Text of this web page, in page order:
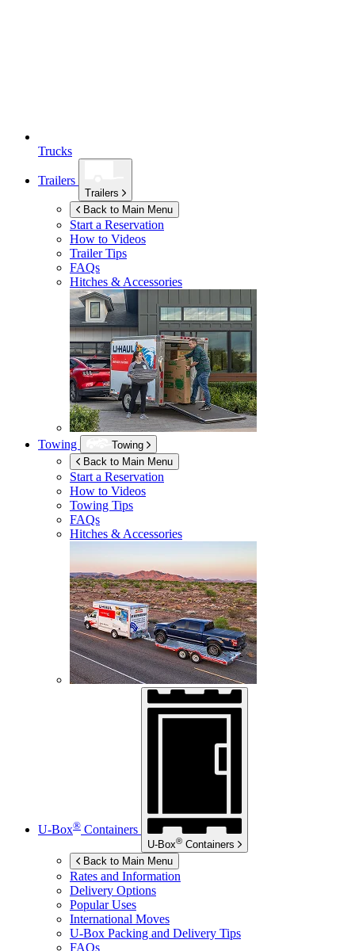
Trucks
Trailers
Trailers
Back to Main Menu
Start a Reservation
How to Videos
Trailer Tips
FAQs
Hitches & Accessories
Towing
Towing
Back to Main Menu
Start a Reservation
How to Videos
Towing Tips
FAQs
Hitches & Accessories
U-Box® Containers
U-Box® Containers
Back to Main Menu
Rates and Information
Delivery Options
Popular Uses
International Moves
U-Box Packing and Delivery Tips
FAQs